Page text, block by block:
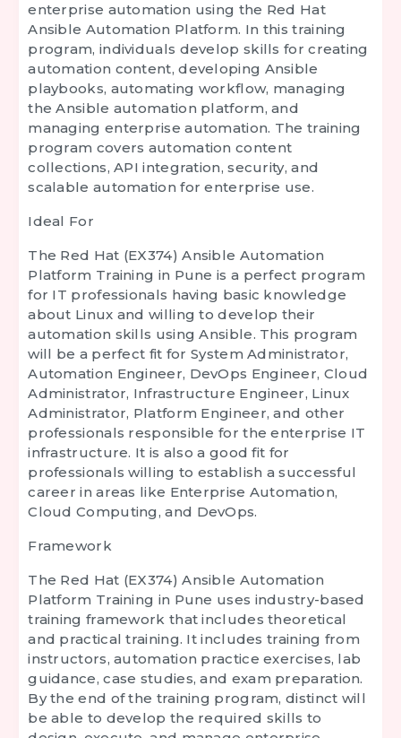
enterprise automation using the Red Hat
Ansible Automation Platform. In this training
program, individuals develop skills for creating
automation content, developing Ansible
playbooks, automating workflow, managing
the Ansible automation platform, and
managing enterprise automation. The training
program covers automation content
collections, API integration, security, and
scalable automation for enterprise use.
Ideal For
The Red Hat (EX374) Ansible Automation
Platform Training in Pune is a perfect program
for IT professionals having basic knowledge
about Linux and willing to develop their
automation skills using Ansible. This program
will be a perfect fit for System Administrator,
Automation Engineer, DevOps Engineer, Cloud
Administrator, Infrastructure Engineer, Linux
Administrator, Platform Engineer, and other
professionals responsible for the enterprise IT
infrastructure. It is also a good fit for
professionals willing to establish a successful
career in areas like Enterprise Automation,
Cloud Computing, and DevOps.
Framework
The Red Hat (EX374) Ansible Automation
Platform Training in Pune uses industry-based
training framework that includes theoretical
and practical training. It includes training from
instructors, automation practice exercises, lab
guidance, case studies, and exam preparation.
By the end of the training program, distinct will
be able to develop the required skills to